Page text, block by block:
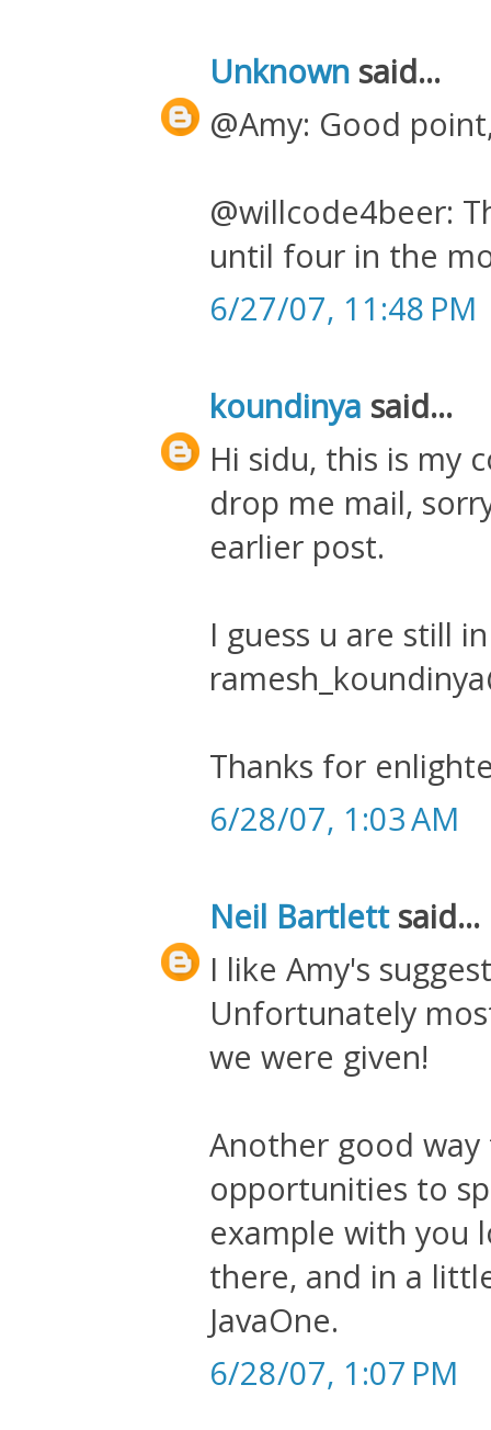
Unknown said...
@Amy: Good
@willcode4beer:
until four in the
6/27/07, 11:48 PM
koundinya said...
Hi sidu, this is my
drop me mail,
earlier post.
I guess u are still
Thanks for
6/28/07, 1:03 AM
Neil Bartlettsaid...
I like Amy's
Unfortunately
we were given!
Another good
opportunities to
example with you
there, and in a
JavaOne.
6/28/07, 1:07 PM